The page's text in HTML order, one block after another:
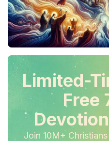
Limited-
Free
Join 10M+